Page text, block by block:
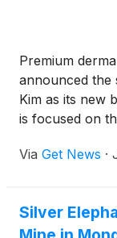
Premium
announced the
Kim as its new
is focused on
needed" based
conditions and
Via Get News ·
Silver